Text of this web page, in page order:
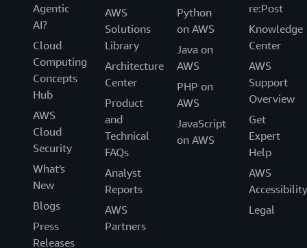
Agentic
AI?
Cloud
Computing
Concepts
Hub
AWS
Cloud
Security
What's
New
Blogs
Press
Releases
AWS
Solutions
Library
Architecture
Center
Product
and
Technical
FAQs
Analyst
Reports
AWS
Partners
Python
on AWS
Java on
AWS
PHP on
AWS
JavaScript
on AWS
re:Post
Knowledge
Center
AWS
Support
Overview
Get
Expert
Help
AWS
Accessibility
Legal